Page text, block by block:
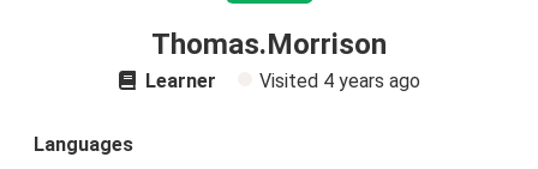
Thomas.Morrison
Learner Visited 4 years ago
Languages